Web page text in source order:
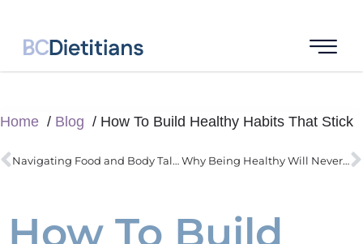
Home Blog How To Build Healthy Habits That Stick
Navigating Food and Body Talk During the Holidays Why Being Healthy Will Never Be Easy (and Why It’s Worth the Effort)
How To Build